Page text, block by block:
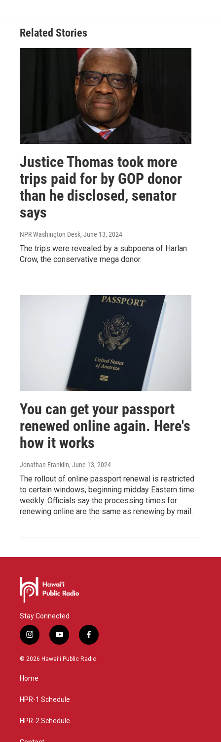
Related Stories
Justice Thomas took more
trips paid for by GOP donor
than he disclosed, senator
says
NPR Washington Desk, June 13, 2024
The trips were revealed by a subpoena of Harlan
Crow, the conservative mega donor.
You can get your passport
renewed online again. Here's
how it works
Jonathan Franklin, June 13, 2024
The rollout of online passport renewal is restricted
to certain windows, beginning midday Eastern time
weekly. Officials say the processing times for
renewing online are the same as renewing by mail.
Stay Connected
i
n
s
g
a
y
o
u
f
a
c
© 2026 Hawaiʻi Public Radio
Home
HPR-1 Schedule
HPR-2 Schedule